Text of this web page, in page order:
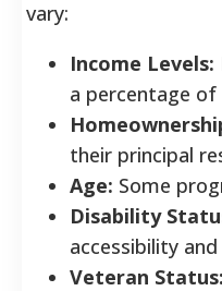
vary:
Income Levels:
a percentage
their principal
Age: Some
Disability
accessibility
Veteran Status: